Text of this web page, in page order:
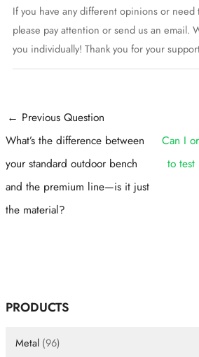
PRODUCTS
Metal (96)
If you have any different opinions or need
please pay attention or send us an email.
you individually! Thank you for your
Post
navigation
← Previous Question
What’s the difference between
your standard outdoor bench
and the premium line—is it just
the material?
Can I
to